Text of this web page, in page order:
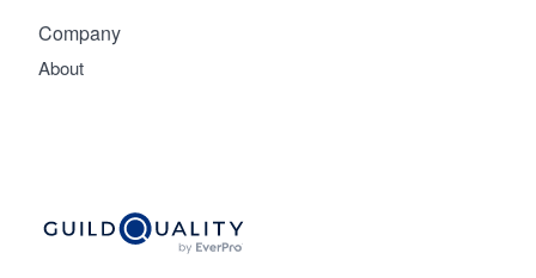
Company
About